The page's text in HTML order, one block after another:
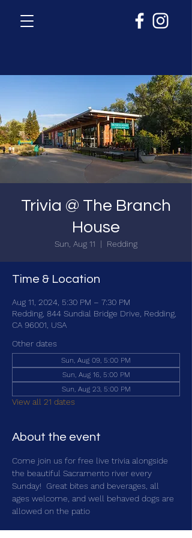
Trivia @ The Branch
House
Sun, Aug 11
  |
Redding
Time & Location
Aug 11, 2024, 5:30 PM – 7:30 PM
Redding, 844 Sundial Bridge Drive, Redding,
CA 96001, USA
Other dates
Sun, Aug 09, 5:00 PM
Sun, Aug 16, 5:00 PM
Sun, Aug 23, 5:00 PM
View all 21 dates
About the event
Come join us for free live trivia alongside
the beautiful Sacramento river every
Sunday!  Great bites and beverages, all
ages welcome, and well behaved dogs are
allowed on the patio